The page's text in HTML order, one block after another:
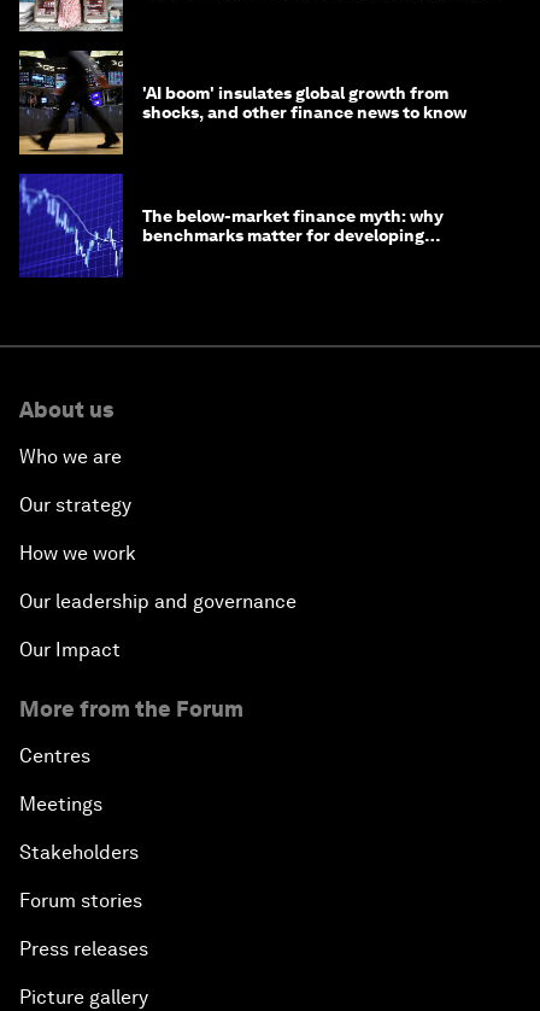
'AI boom' insulates global growth from
shocks, and other finance news to know
The below-market finance myth: why
benchmarks matter for developing
About us
Who we are
Our strategy
How we work
Our leadership and governance
Our Impact
More from the Forum
Centres
Meetings
Stakeholders
Forum stories
Press releases
Picture gallery